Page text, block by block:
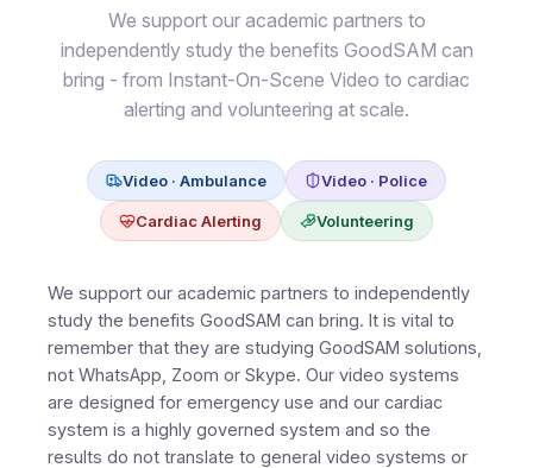
We support our academic partners to
independently study the benefits GoodSAM can
bring - from Instant-On-Scene Video to cardiac
alerting and volunteering at scale.
Video · Ambulance Video · Police
Cardiac Alerting Volunteering
We support our academic partners to independently
study the benefits GoodSAM can bring. It is vital to
remember that they are studying GoodSAM solutions,
not WhatsApp, Zoom or Skype. Our video systems
are designed for emergency use and our cardiac
system is a highly governed system and so the
results do not translate to general video systems or